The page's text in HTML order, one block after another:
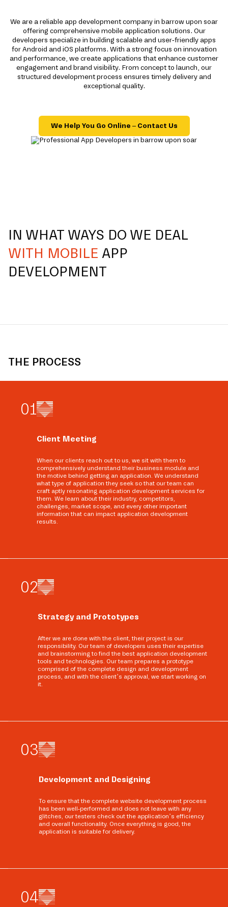
We are a reliable app development company in barrow upon soar
offering comprehensive mobile application solutions. Our
developers specialize in building scalable and user-friendly apps
for Android and iOS platforms. With a strong focus on innovation
and performance, we create applications that enhance customer
engagement and brand visibility. From concept to launch, our
structured development process ensures timely delivery and
exceptional quality.
We Help You Go Online – Contact Us
IN WHAT WAYS DO WE DEAL
WITH MOBILE APP
DEVELOPMENT
THE PROCESS
01
Client Meeting
When our clients reach out to us, we sit with them to
comprehensively understand their business module and
the motive behind getting an application. We understand
what type of application they seek so that our team can
craft aptly resonating application development services for
them. We learn about their industry, competitors,
challenges, market scope, and every other important
information that can impact application development
results.
02
Strategy and Prototypes
After we are done with the client, their project is our
responsibility. Our team of developers uses their expertise
and brainstorming to find the best application development
tools and technologies. Our team prepares a prototype
comprised of the complete design and development
process, and with the client’s approval, we start working on
it.
03
Development and Designing
To ensure that the complete website development process
has been well-performed and does not leave with any
glitches, our testers check out the application’s efficiency
and overall functionality. Once everything is good, the
application is suitable for delivery.
04